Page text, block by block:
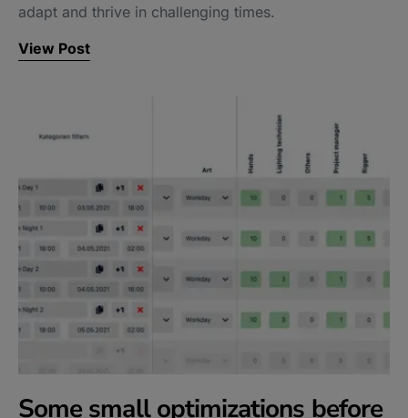
adapt and thrive in challenging times.
View Post
Some small optimizations before